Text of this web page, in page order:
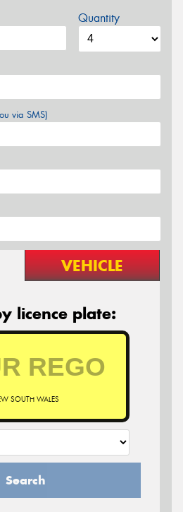
Quantity
via SMS)
VEHICLE
licence plate:
SOUTH WALES
Search